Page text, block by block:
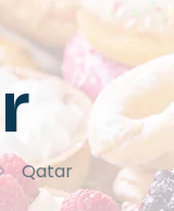
Qatar